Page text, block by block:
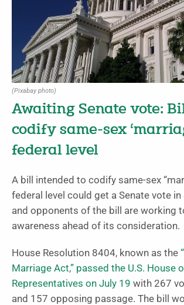
(Pixabay photo)
Awaiting Senate vote:
codify same-sex
federal level
A bill intended to codify same-sex
federal level could get a Senate vote in
and opponents of the bill are working
awareness ahead of its consideration.
House Resolution 8404, known as the
Marriage Act,” passed the U.S. House
Representatives on July 19 with 267
and 157 opposing passage. The bill